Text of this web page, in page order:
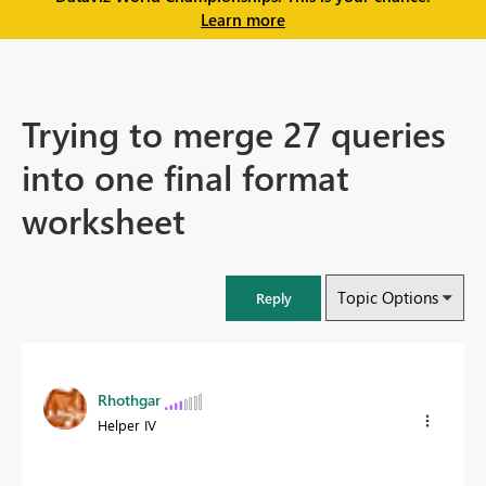
Learn more
Trying to merge 27 queries
into one final format
worksheet
Reply Topic Options
Rhothgar
Helper IV